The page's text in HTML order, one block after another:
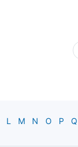
L M N O P Q